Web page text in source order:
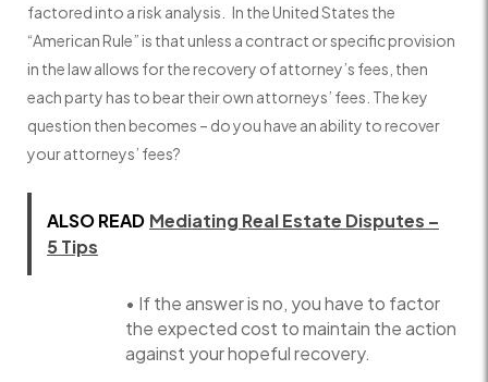
factored into a risk analysis. In the United States the
“American Rule” is that unless a contract or specific provision
in the law allows for the recovery of attorney’s fees, then
each party has to bear their own attorneys’ fees. The key
question then becomes – do you have an ability to recover
your attorneys’ fees?
ALSO READ Mediating Real Estate Disputes –
5 Tips
• If the answer is no, you have to factor
the expected cost to maintain the action
against your hopeful recovery.